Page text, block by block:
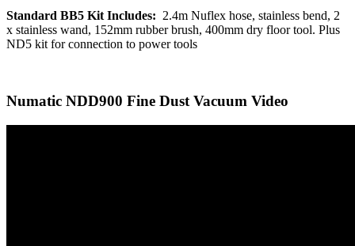
Standard BB5 Kit Includes: 2.4m Nuflex hose, stainless bend, 2
x stainless wand, 152mm rubber brush, 400mm dry floor tool. Plus
ND5 kit for connection to power tools
Numatic NDD900 Fine Dust Vacuum Video